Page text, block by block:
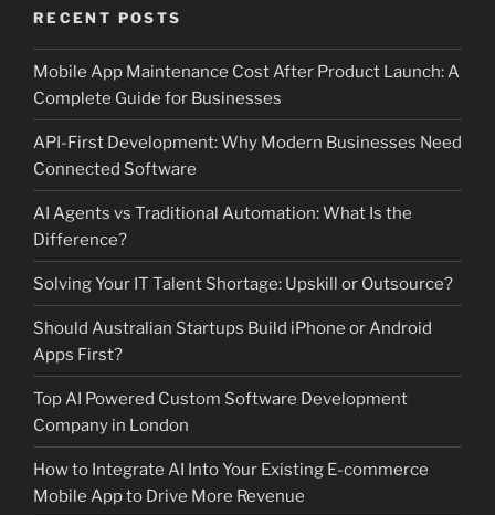
RECENT POSTS
Mobile App Maintenance Cost After Product Launch: A
Complete Guide for Businesses
API-First Development: Why Modern Businesses Need
Connected Software
AI Agents vs Traditional Automation: What Is the
Difference?
Solving Your IT Talent Shortage: Upskill or Outsource?
Should Australian Startups Build iPhone or Android
Apps First?
Top AI Powered Custom Software Development
Company in London
How to Integrate AI Into Your Existing E-commerce
Mobile App to Drive More Revenue